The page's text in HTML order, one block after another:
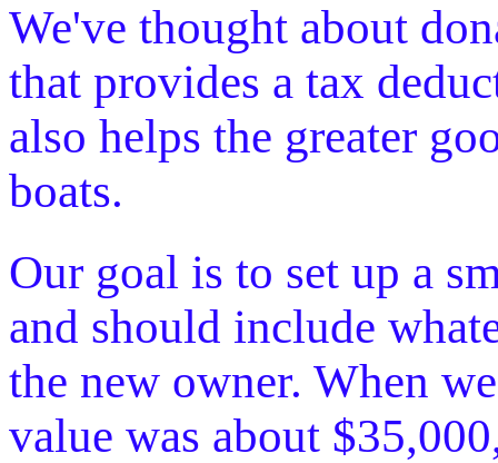
We've thought about
that provides a tax
also helps the greater
boats.
Our goal is to set up a
and should include
the new owner. When
value was about